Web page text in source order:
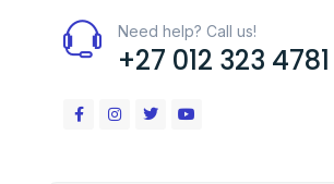
Need help? Call us!
+27 012 323 4781